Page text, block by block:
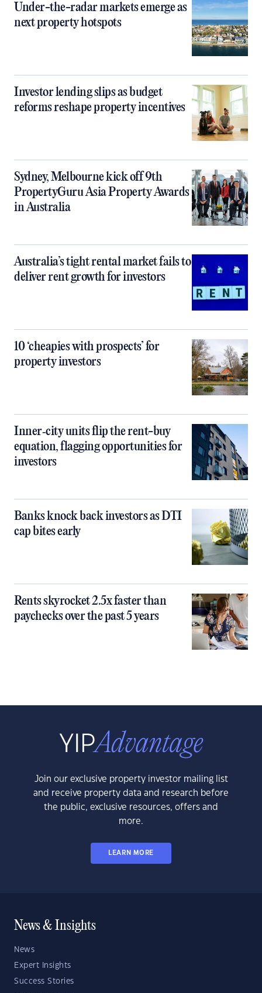
Under-the-radar markets emerge as
next property hotspots
Investor lending slips as budget
reforms reshape property incentives
Sydney, Melbourne kick off 9th
PropertyGuru Asia Property Awards
in Australia
Australia’s tight rental market fails to
deliver rent growth for investors
10 ‘cheapies with prospects’ for
property investors
Inner‑city units flip the rent-buy
equation, flagging opportunities for
investors
Banks knock back investors as DTI
cap bites early
Rents skyrocket 2.5x faster than
paychecks over the past 5 years
Join our exclusive property investor mailing list
and receive property data and research before
the public, exclusive resources, offers and
more.
LEARN MORE
News & Insights
News
Expert Insights
Success Stories